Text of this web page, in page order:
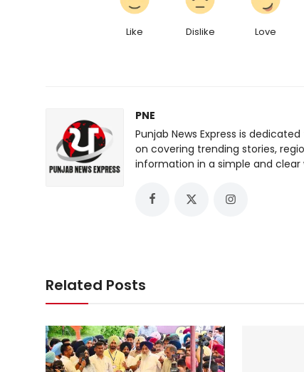
Like Dislike Love
PNE
Punjab News Express is
on covering trending stories,
information in a simple and
Related Posts